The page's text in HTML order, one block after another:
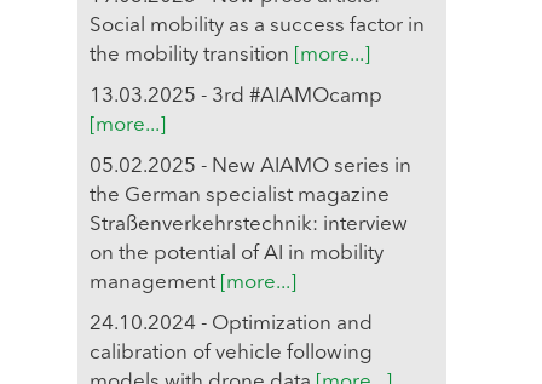
Social mobility as a success factor in
the mobility transition
[more...]
13.03.2025 - 3rd #AIAMOcamp
[more...]
05.02.2025 - New AIAMO series in
the German specialist magazine
Straßenverkehrstechnik: interview
on the potential of AI in mobility
management [more...]
24.10.2024 - Optimization and
calibration of vehicle following